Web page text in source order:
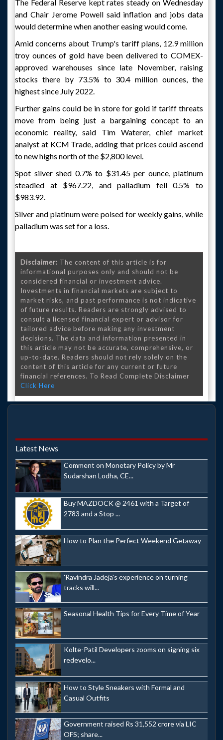
The Federal Reserve kept rates steady on Wednesday
and Chair Jerome Powell said inflation and jobs data
would determine when another easing would come.
Amid concerns about Trump's tariff plans, 12.9 million
troy ounces of gold have been delivered to COMEX-
approved warehouses since late November, raising
stocks there by 73.5% to 30.4 million ounces, the
highest since July 2022.
Further gains could be in store for gold if tariff threats
move from being just a bargaining concept to an
economic reality, said Tim Waterer, chief market
analyst at KCM Trade, adding that prices could ascend
to new highs north of the $2,800 level.
Spot silver shed 0.7% to $31.45 per ounce, platinum
steadied at $967.22, and palladium fell 0.5% to
$983.92.
Silver and platinum were poised for weekly gains, while
palladium was set for a loss.
Disclaimer: The content of this article is for
informational purposes only and should not be
considered financial or investment advice.
Investments in financial markets are subject to
market risks, and past performance is not indicative
of future results. Readers are strongly advised to
consult a licensed financial expert or advisor for
tailored advice before making any investment
decisions. The data and information presented in
this article may not be accurate, comprehensive, or
up-to-date. Readers should not rely solely on the
content of this article for any current or future
financial references. To Read Complete Disclaimer
Click Here
Latest News
Comment on Monetary Policy by Mr
Sudarshan Lodha, CE...
Buy MAZDOCK @ 2461 with a Target of
2783 and a Stop ...
How to Plan the Perfect Weekend Getaway
'Ravindra Jadeja's experience on turning
tracks will...
Seasonal Health Tips for Every Time of Year
Kolte-Patil Developers zooms on signing six
redevelo...
How to Style Sneakers with Formal and
Casual Outfits
Government raised Rs 31,552 crore via LIC
OFS; share...